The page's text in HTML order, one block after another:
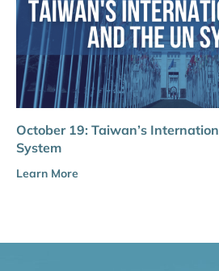
October 19: Taiwan’s
System
Learn More